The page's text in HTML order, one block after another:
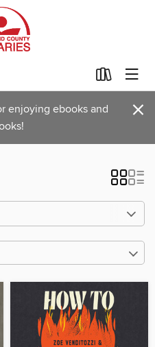
enjoying ebooks and
×